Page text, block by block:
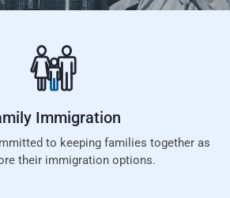
Immigration
to keeping families together as
their immigration options.